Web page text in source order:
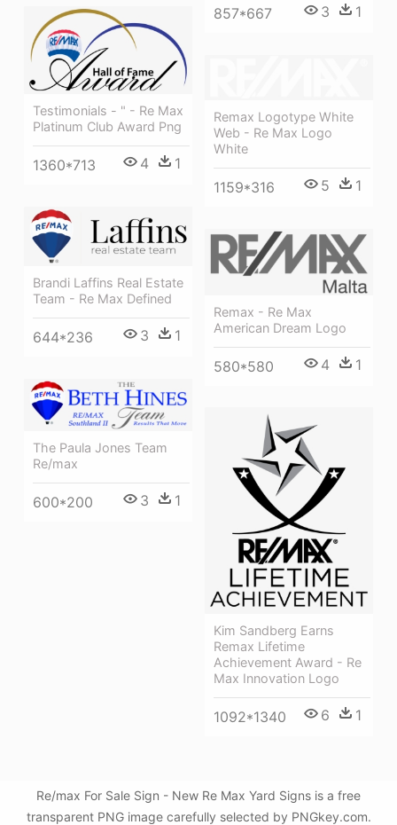
857*667 3 1
Testimonials - " - Re Max
Platinum Club Award Png
1360*713 4 1
Remax Logotype White
Web - Re Max Logo
White
1159*316 5 1
Brandi Laffins Real Estate
Team - Re Max Defined
644*236 3 1
Remax - Re Max
American Dream Logo
580*580 4 1
The Paula Jones Team
Re/max
600*200 3 1
Kim Sandberg Earns
Remax Lifetime
Achievement Award - Re
Max Innovation Logo
1092*1340 6 1
Re/max For Sale Sign - New Re Max Yard Signs is a free
transparent PNG image carefully selected by PNGkey.com.